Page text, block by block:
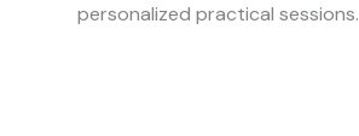
personalized practical sessions.